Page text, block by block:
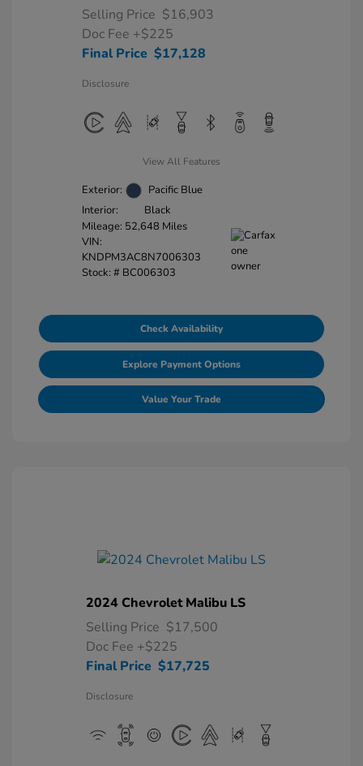
Selling Price $16,903
Doc Fee +$225
Final Price $17,128
Disclosure
View All Features
Exterior:
Pacific Blue
Interior:
Black
Mileage: 52,648 Miles
VIN:
KNDPM3AC8N7006303
Stock: # BC006303
Check Availability
Explore Payment Options
Value Your Trade
2024 Chevrolet Malibu LS
Selling Price $17,500
Doc Fee +$225
Final Price $17,725
Disclosure